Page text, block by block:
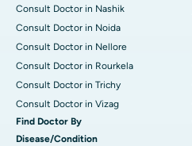
Consult Doctor in Nashik
Consult Doctor in Noida
Consult Doctor in Nellore
Consult Doctor in Rourkela
Consult Doctor in Trichy
Consult Doctor in Vizag
Find Doctor By
Disease/Condition